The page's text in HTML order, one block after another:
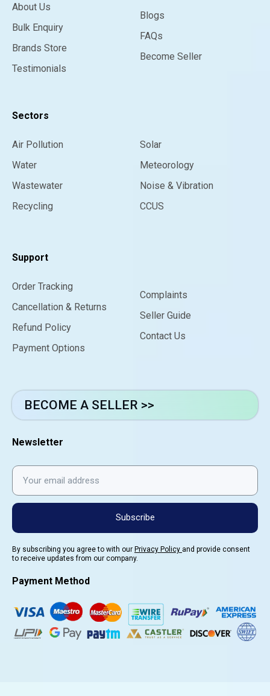
About Us
Bulk Enquiry
Brands Store
Testimonials
Blogs
FAQs
Become Seller
Sectors
Air Pollution
Water
Wastewater
Recycling
Solar
Meteorology
Noise & Vibration
CCUS
Support
Order Tracking
Cancellation & Returns
Refund Policy
Payment Options
Complaints
Seller Guide
Contact Us
BECOME A SELLER >>
Newsletter
Subscribe
By subscribing you agree to with our Privacy Policy and provide consent
to receive updates from our company.
Payment Method